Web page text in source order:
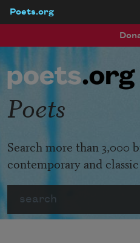
Poets.org
Poets
Search more than 3,000
contemporary and